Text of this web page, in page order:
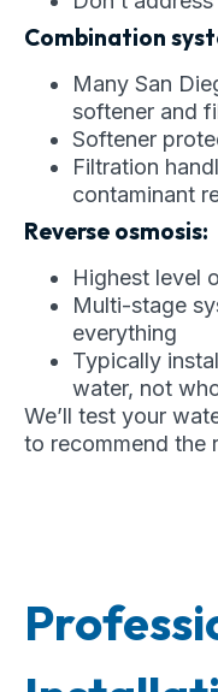
Combination
Many San
softener and
Softener
Filtration
contaminant
Reverse osmosis:
Highest level
Multi-stage
everything
Typically
water, not
We’ll test your
to recommend the